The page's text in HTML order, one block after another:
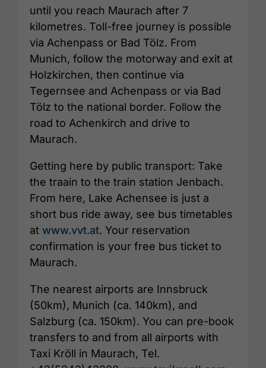
until you reach Maurach after 7
kilometres. Toll-free journey is possible
via Achenpass or Bad Tölz. From
Munich, follow the motorway and exit at
Holzkirchen, then continue via
Tegernsee and Achenpass or via Bad
Tölz to the national border. Follow the
road to Achenkirch and drive to
Maurach.
Getting here by public transport: Take
the traain to the train station Jenbach.
From here, Lake Achensee is just a
short bus ride away, see bus timetables
at www.vvt.at. Your reservation
confirmation is your free bus ticket to
Maurach.
The nearest airports are Innsbruck
(50km), Munich (ca. 140km), and
Salzburg (ca. 150km). You can pre-book
transfers to and from all airports with
Taxi Kröll in Maurach, Tel.